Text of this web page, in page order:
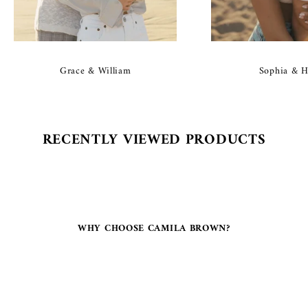
Grace & William Sophia &
RECENTLY VIEWED PRODUCTS
WHY CHOOSE CAMILA BROWN?